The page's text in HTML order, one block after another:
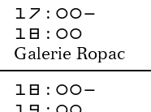
17:00–
18:00
Galerie Ropac
18:00–